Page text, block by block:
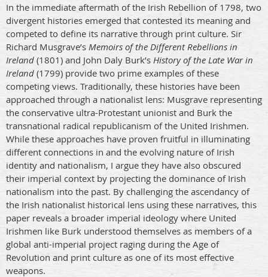
In the immediate aftermath of the Irish Rebellion of 1798, two
divergent histories emerged that contested its meaning and
competed to define its narrative through print culture. Sir
Richard Musgrave’s Memoirs of the Different Rebellions in
Ireland (1801) and John Daly Burk’s History of the Late War in
Ireland (1799) provide two prime examples of these
competing views. Traditionally, these histories have been
approached through a nationalist lens: Musgrave representing
the conservative ultra-Protestant unionist and Burk the
transnational radical republicanism of the United Irishmen.
While these approaches have proven fruitful in illuminating
different connections in and the evolving nature of Irish
identity and nationalism, I argue they have also obscured
their imperial context by projecting the dominance of Irish
nationalism into the past. By challenging the ascendancy of
the Irish nationalist historical lens using these narratives, this
paper reveals a broader imperial ideology where United
Irishmen like Burk understood themselves as members of a
global anti-imperial project raging during the Age of
Revolution and print culture as one of its most effective
weapons.